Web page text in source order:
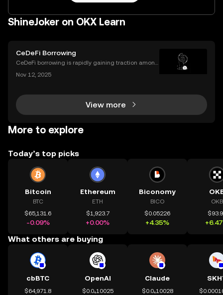
ShineJoker on OKX Learn
CeDeFi Borrowing
CeDeFi borrowing is rapidly gaining traction among
vices. By blending the trust frameworks of centraliz
Nov 12, 2025
View more
More to explore
Today’s top picks
Bitcoin
BTC
$65,131.6
-0.09%
Ethereum
ETH
$1,923.7
+0.00%
Biconomy
BICO
$0.05226
+4.35%
OKB
What others are buying
cbBTC
$64,971.8
OpenAI
$0.0₄10025
Claude
$0.0₄10028